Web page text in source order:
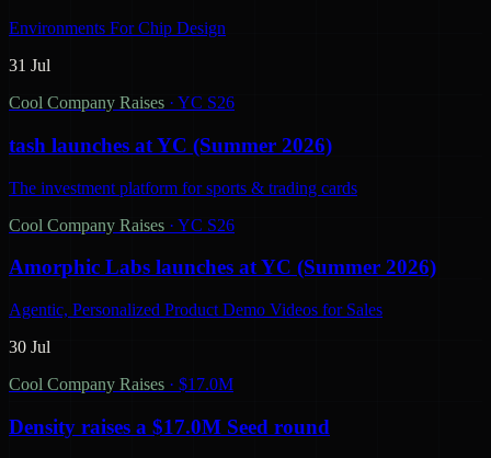
Environments For Chip Design
31 Jul
Cool Company Raises · YC S26
tash launches at YC (Summer 2026)
The investment platform for sports & trading cards
Cool Company Raises · YC S26
Amorphic Labs launches at YC (Summer 2026)
Agentic, Personalized Product Demo Videos for Sales
30 Jul
Cool Company Raises · $17.0M
Density raises a $17.0M Seed round